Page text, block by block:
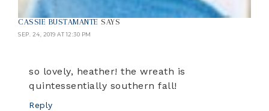
CASSIE BUSTAMANTE SAYS
SEP. 24, 2019 AT 12:30 PM
so lovely, heather! the wreath is
quintessentially southern fall!
Reply